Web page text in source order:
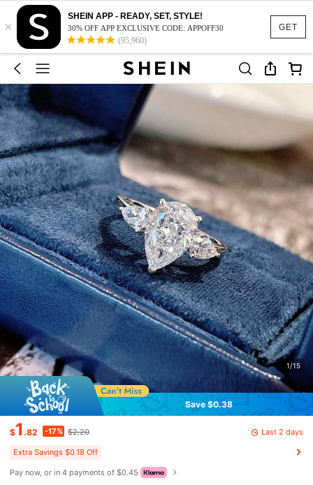
GET
×
SHEIN APP - READY, SET, STYLE!
30% OFF APP EXCLUSIVE CODE: APPOFF30
(95,960)
1/15
Save $0.38
$1.82 -17% $2.20 Last 2 days
Extra Savings $0.18 Off
Pay now, or in 4 payments of $0.45